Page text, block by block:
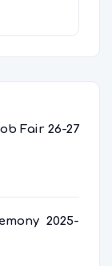
Fair 26-27
2025-